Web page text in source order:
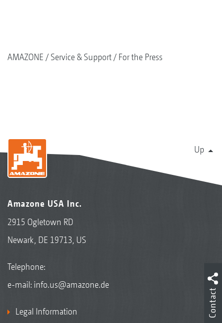
AMAZONE Service & Support For the Press
Up
Amazone USA Inc.
2915 Ogletown RD
Newark, DE 19713, US
Telephone:
e-mail: info.us@amazone.de
Legal Information
Contact